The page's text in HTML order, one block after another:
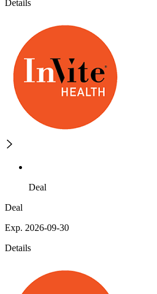
Details
Deal
Deal
Exp. 2026-09-30
Details